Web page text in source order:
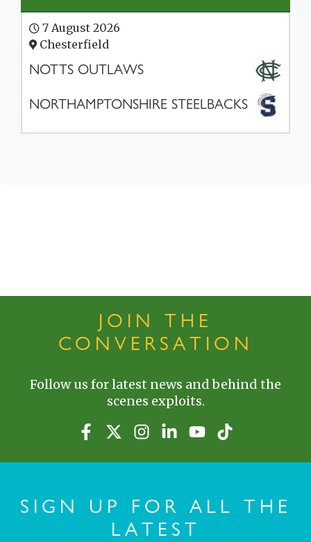
7 August 2026
Chesterfield
NOTTS OUTLAWS
NORTHAMPTONSHIRE STEELBACKS
JOIN THE
CONVERSATION
Follow us for latest news and behind the
scenes exploits.
SIGN UP FOR ALL THE
LATEST